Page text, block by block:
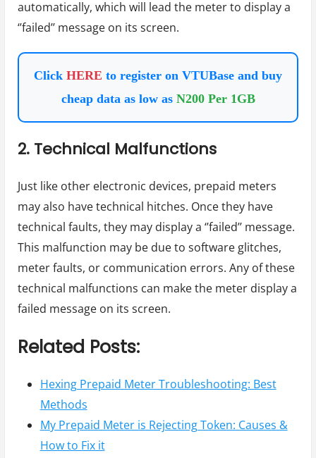
automatically, which will lead the meter to display a
‘’failed’’ message on its screen.
Click HERE to register on VTUBase and buy
cheap data as low as N200 Per 1GB
2. Technical Malfunctions
Just like other electronic devices, prepaid meters
may also have technical hitches. Once they have
technical faults, they may display a ‘’failed’’ message.
This malfunction may be due to software glitches,
meter faults, or communication errors. Any of these
technical malfunctions can make the meter display a
failed message on its screen.
Related Posts:
Hexing Prepaid Meter Troubleshooting: Best
Methods
My Prepaid Meter is Rejecting Token: Causes &
How to Fix it